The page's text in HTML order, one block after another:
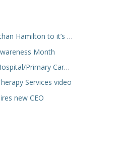
to it’s Family Medicine Team
Month
Care/Nursing Home Video
Services video
new CEO